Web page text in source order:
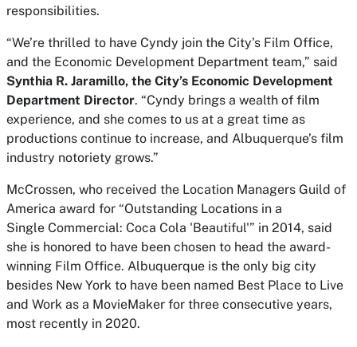
responsibilities.
“We’re thrilled to have Cyndy join the City’s Film Office,
and the Economic Development Department team,” said
Synthia R. Jaramillo, the City’s Economic Development
Department Director. “Cyndy brings a wealth of film
experience, and she comes to us at a great time as
productions continue to increase, and Albuquerque’s film
industry notoriety grows.”
McCrossen, who received the Location Managers Guild of
America award for “Outstanding Locations in a
Single Commercial: Coca Cola 'Beautiful'” in 2014, said
she is honored to have been chosen to head the award-
winning Film Office. Albuquerque is the only big city
besides New York to have been named Best Place to Live
and Work as a MovieMaker for three consecutive years,
most recently in 2020.